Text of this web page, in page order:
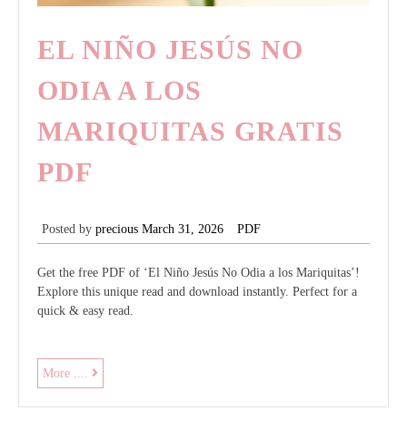
EL NIÑO JESÚS NO
ODIA A LOS
MARIQUITAS GRATIS
PDF
Posted by precious March 31, 2026 PDF
Get the free PDF of ‘El Niño Jesús No Odia a los Mariquitas’!
Explore this unique read and download instantly. Perfect for a
quick & easy read.
More .... el
niño
jesús